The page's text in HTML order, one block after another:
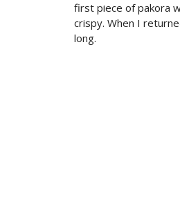
first piece of pakora
crispy. When I
long.